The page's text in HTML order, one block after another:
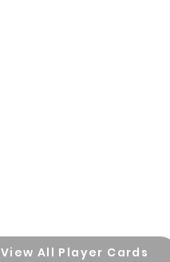
View All Player Cards